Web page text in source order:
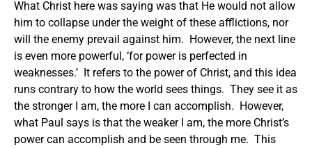
What Christ here was saying was that He would not allow
him to collapse under the weight of these afflictions, nor
will the enemy prevail against him. However, the next line
is even more powerful, ‘for power is perfected in
weaknesses.’ It refers to the power of Christ, and this idea
runs contrary to how the world sees things. They see it as
the stronger I am, the more I can accomplish. However,
what Paul says is that the weaker I am, the more Christ’s
power can accomplish and be seen through me. This